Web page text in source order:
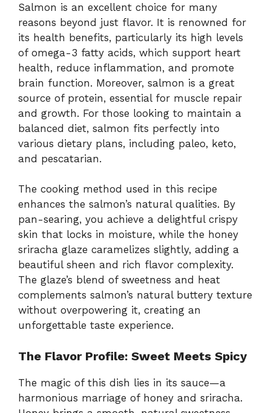
V
i
d
e
Salmon is an excellent choice for many
reasons beyond just flavor. It is renowned for
its health benefits, particularly its high levels
of omega-3 fatty acids, which support heart
health, reduce inflammation, and promote
brain function. Moreover, salmon is a great
source of protein, essential for muscle repair
and growth. For those looking to maintain a
balanced diet, salmon fits perfectly into
various dietary plans, including paleo, keto,
and pescatarian.
The cooking method used in this recipe
enhances the salmon’s natural qualities. By
pan-searing, you achieve a delightful crispy
skin that locks in moisture, while the honey
sriracha glaze caramelizes slightly, adding a
beautiful sheen and rich flavor complexity.
The glaze’s blend of sweetness and heat
complements salmon’s natural buttery texture
without overpowering it, creating an
unforgettable taste experience.
The Flavor Profile: Sweet Meets Spicy
The magic of this dish lies in its sauce—a
harmonious marriage of honey and sriracha.